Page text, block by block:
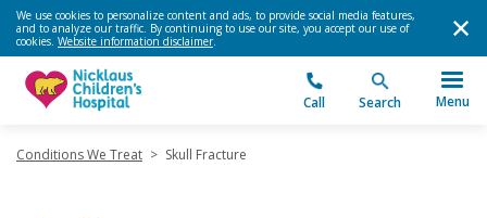
We use cookies to personalize content and ads, to provide social media features,
and to analyze our traffic. By continuing to use our site, you accept our use of
cookies. Website information disclaimer.
Call Search Menu
Conditions We Treat > Skull Fracture